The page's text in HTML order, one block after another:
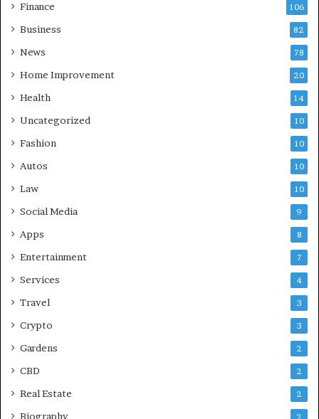
Finance 106
Business 82
News 78
Home Improvement 20
Health 14
Uncategorized 10
Fashion 10
Autos 10
Law 10
Social Media 9
Apps 8
Entertainment 7
Services 4
Travel 3
Crypto 3
Gardens 2
CBD 2
Real Estate 2
Biography 2